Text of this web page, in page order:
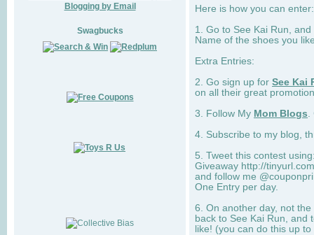
Blogging by Email
Swagbucks
Here is how you can
1. Go to See Kai Run,
Name of the shoes you
Extra Entries:
2. Go sign up for See Kai
on all their great
3. Follow My Mom Blogs
4. Subscribe to my blog,
5. Tweet this contest
Giveaway http://
and follow me
One Entry per day.
6. On another day, not
back to See Kai Run, and
like! (you can do this up